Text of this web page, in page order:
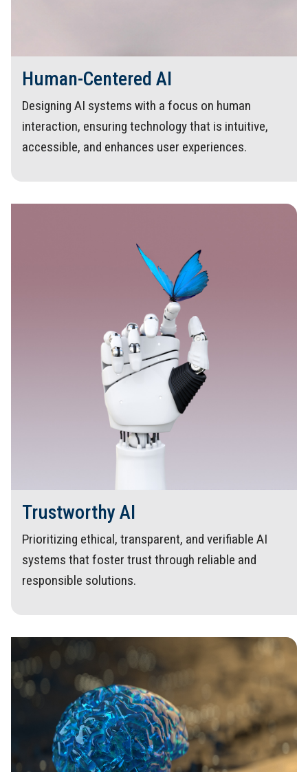
Human-Centered AI
Designing AI systems with a focus on human
interaction, ensuring technology that is intuitive,
accessible, and enhances user experiences.
Trustworthy AI
Prioritizing ethical, transparent, and verifiable AI
systems that foster trust through reliable and
responsible solutions.